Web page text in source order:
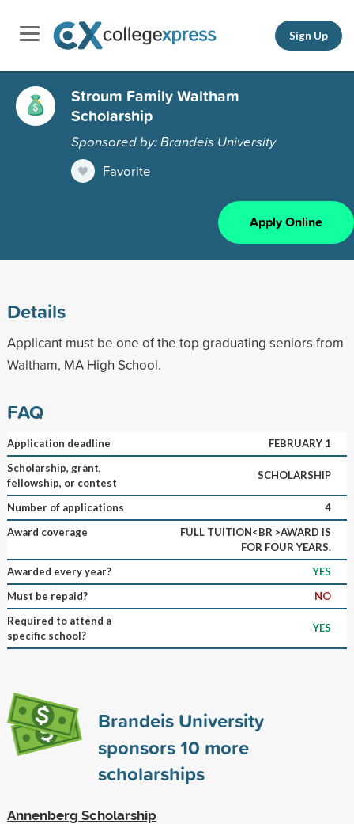
Sign Up
Stroum Family Waltham
Scholarship
Sponsored by: Brandeis University
Favorite
Apply Online
Details
Applicant must be one of the top graduating seniors from
Waltham, MA High School.
FAQ
Application deadline
FEBRUARY 1
Scholarship, grant,
fellowship, or contest
SCHOLARSHIP
Number of applications
4
Award coverage
FULL TUITION<BR >AWARD IS
FOR FOUR YEARS.
Awarded every year?
YES
Must be repaid?
NO
Required to attend a
specific school?
YES
Brandeis University
sponsors10 more
scholarships
Annenberg Scholarship